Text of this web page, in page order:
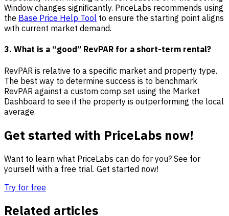
Window changes significantly. PriceLabs recommends using
the Base Price Help Tool to ensure the starting point aligns
with current market demand.
3. What is a “good” RevPAR for a short-term rental?
RevPAR is relative to a specific market and property type.
The best way to determine success is to benchmark
RevPAR against a custom comp set using the Market
Dashboard to see if the property is outperforming the local
average.
Get started with PriceLabs now!
Want to learn what PriceLabs can do for you? See for
yourself with a free trial. Get started now!
Try for free
Related articles